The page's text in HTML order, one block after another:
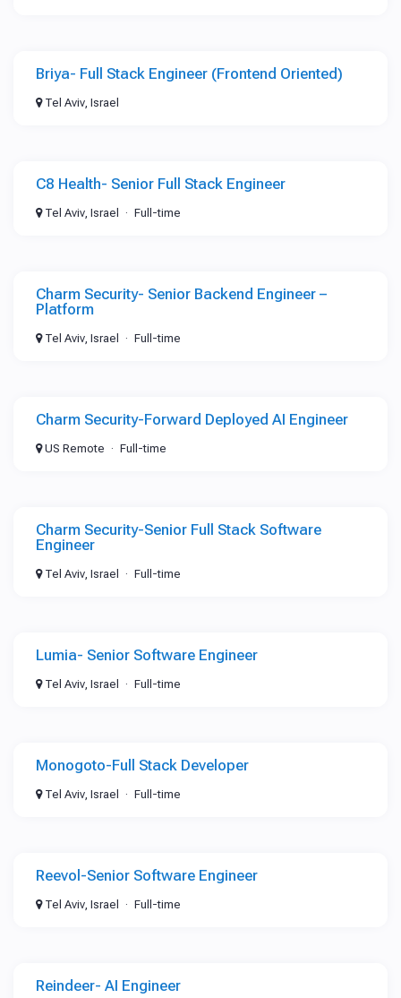
Briya- Full Stack Engineer (Frontend Oriented)
Tel Aviv, Israel
C8 Health- Senior Full Stack Engineer
Tel Aviv, Israel Full-time
Charm Security- Senior Backend Engineer –
Platform
Tel Aviv, Israel Full-time
Charm Security-Forward Deployed AI Engineer
US Remote Full-time
Charm Security-Senior Full Stack Software
Engineer
Tel Aviv, Israel Full-time
Lumia- Senior Software Engineer
Tel Aviv, Israel Full-time
Monogoto-Full Stack Developer
Tel Aviv, Israel Full-time
Reevol-Senior Software Engineer
Tel Aviv, Israel Full-time
Reindeer- AI Engineer